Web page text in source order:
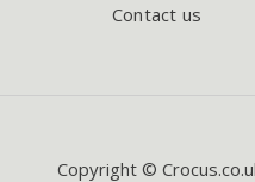
Contact us
Copyright ©